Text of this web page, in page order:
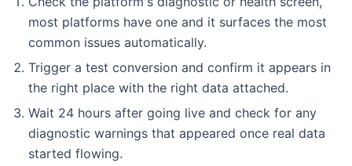
most platforms have one and it surfaces the most
common issues automatically.
Trigger a test conversion and confirm it appears in
the right place with the right data attached.
Wait 24 hours after going live and check for any
diagnostic warnings that appeared once real data
started flowing.